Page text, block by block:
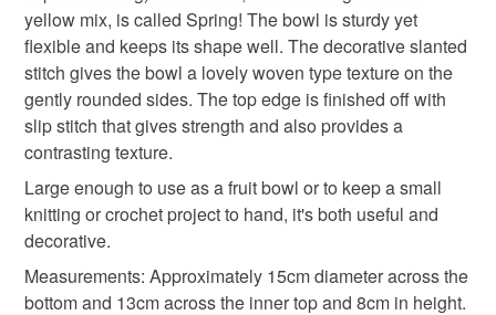
fruit bowl gift basket tableware
wedding present crochet
Materials
Cotton Macrame Cord
deteriorate quickly (e.g. food), personal items sold with a
hygiene seal (cosmetics, underwear) in instances where
the seal is broken; digital items.
Additional terms
I carefully check my handmade items before I post them as
I want you to be delighted with your purchase. Please
contact me on receipt if there is a problem so that it can be
quickly resolved.
Please note that if your order is being posted outside
yellow mix, is called Spring! The bowl is sturdy yet
flexible and keeps its shape well. The decorative slanted
stitch gives the bowl a lovely woven type texture on the
gently rounded sides. The top edge is finished off with
slip stitch that gives strength and also provides a
contrasting texture.
Large enough to use as a fruit bowl or to keep a small
knitting or crochet project to hand, it's both useful and
decorative.
Measurements: Approximately 15cm diameter across the
bottom and 13cm across the inner top and 8cm in height.